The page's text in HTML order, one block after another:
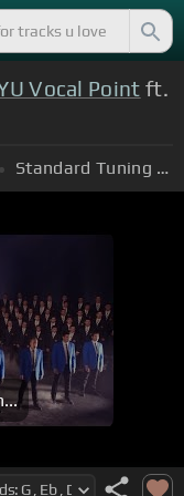
Vocal Point ft.
Standard Tuning (EADGBE)